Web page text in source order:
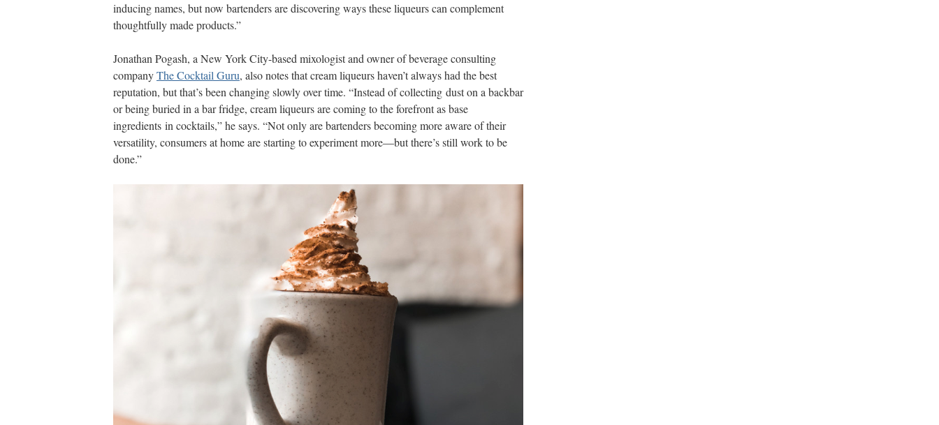
inducing names, but now bartenders are discovering ways these liqueurs can complement
thoughtfully made products.”
Jonathan Pogash, a New York City-based mixologist and owner of beverage consulting
companyThe Cocktail Guru, also notes that cream liqueurs haven’t always had the best
reputation, but that’s been changing slowly over time. “Instead of collecting dust on a backbar
or being buried in a bar fridge, cream liqueurs are coming to the forefront as base
ingredients in cocktails,” he says. “Not only are bartenders becoming more aware of their
versatility, consumers at home are starting to experiment more—but there’s still work to be
done.”